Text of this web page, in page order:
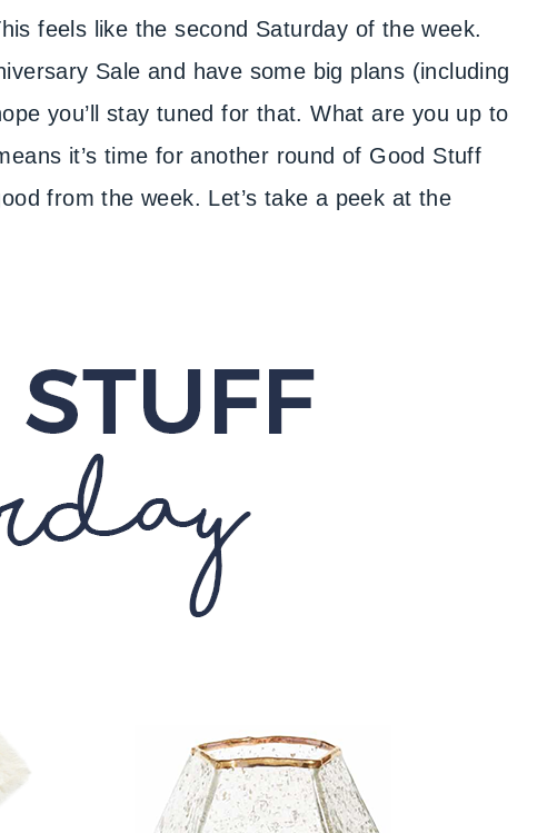
feels like the second Saturday of the week.
Sale and have some big plans (including
you’ll stay tuned for that. What are you up to
it’s time for another round of Good Stuff
from the week. Let’s take a peek at the